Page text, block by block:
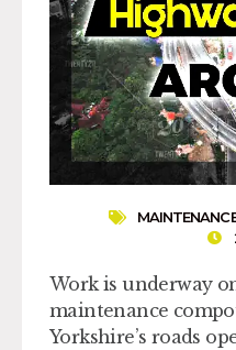
Work is underway
maintenance
Yorkshire’s roads